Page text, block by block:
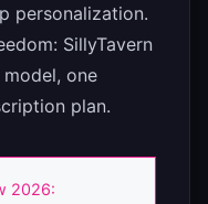
personalization.
SillyTavern
one
plan.
2026: